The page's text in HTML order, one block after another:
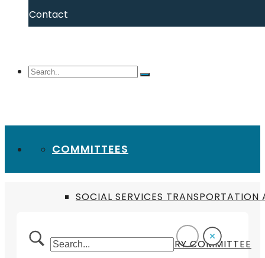
Contact
COMMITTEES
SOCIAL SERVICES TRANSPORTATION
TECHNICAL ADVISORY COMMITTEE